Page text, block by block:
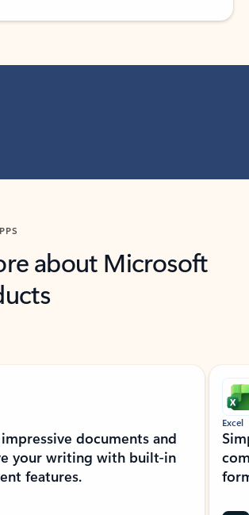
about Microsoft
documents and
your writing with built-in
features.
Excel